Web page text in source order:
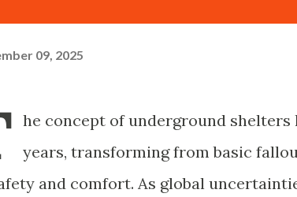
09, 2025
he concept of underground
years, transforming from basic
and comfort. As global